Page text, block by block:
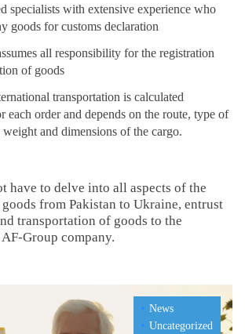
specialists with extensive experience who
goods for customs declaration
all responsibility for the registration
of goods
transportation is calculated
order and depends on the route, type of
and dimensions of the cargo.
have to delve into all aspects of the
from Pakistan to Ukraine, entrust
transportation of goods to the
Group company.
News
Uncategorized